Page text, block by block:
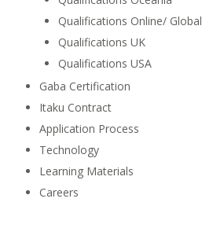
Qualifications Online/ Global
Qualifications UK
Qualifications USA
Gaba Certification
Itaku Contract
Application Process
Technology
Learning Materials
Careers